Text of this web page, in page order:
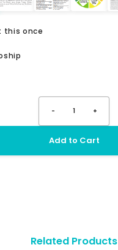
this once
- 1 +
Add to Cart
Related Products